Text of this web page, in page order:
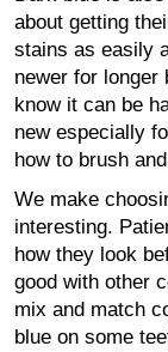
about getting
stains as easily
newer for longer
know it can be
new especially
how to brush
We make
interesting.
how they look
good with other
mix and match
blue on some